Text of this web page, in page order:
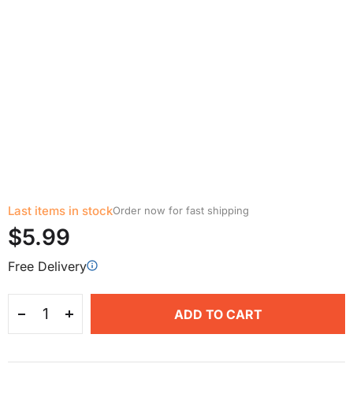
Last items in stockOrder now for fast shipping
$5.99
Free Delivery
ADD TO CART